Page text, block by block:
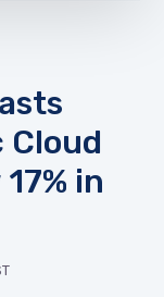
Cloud
in